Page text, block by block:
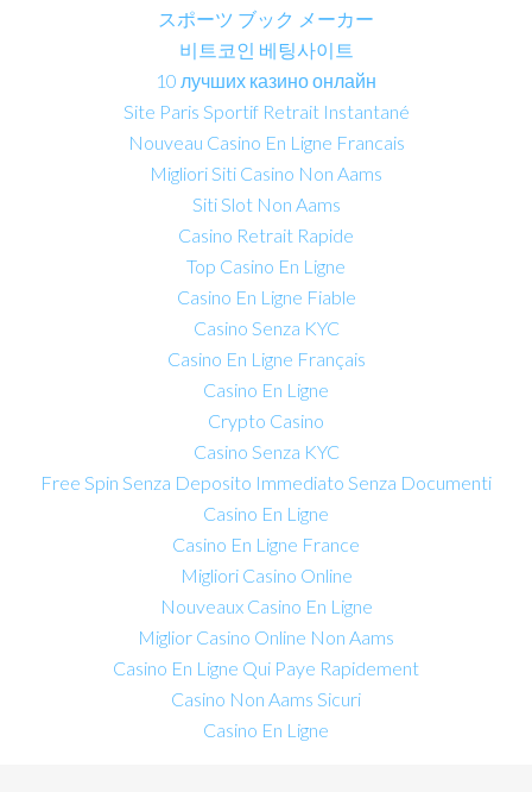
スポーツ ブック メーカー
비트코인 베팅사이트
10 лучших казино онлайн
Site Paris Sportif Retrait Instantané
Nouveau Casino En Ligne Francais
Migliori Siti Casino Non Aams
Siti Slot Non Aams
Casino Retrait Rapide
Top Casino En Ligne
Casino En Ligne Fiable
Casino Senza KYC
Casino En Ligne Français
Casino En Ligne
Crypto Casino
Casino Senza KYC
Free Spin Senza Deposito Immediato Senza Documenti
Casino En Ligne
Casino En Ligne France
Migliori Casino Online
Nouveaux Casino En Ligne
Miglior Casino Online Non Aams
Casino En Ligne Qui Paye Rapidement
Casino Non Aams Sicuri
Casino En Ligne